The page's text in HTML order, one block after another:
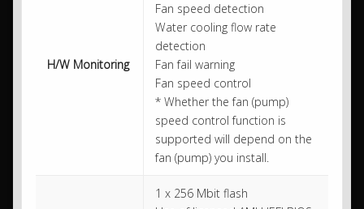
H/W Monitoring
Fan speed detection
Water cooling flow rate
detection
Fan fail warning
Fan speed control
* Whether the fan (pump)
speed control function is
supported will depend on the
fan (pump) you install.
1 x 256 Mbit flash